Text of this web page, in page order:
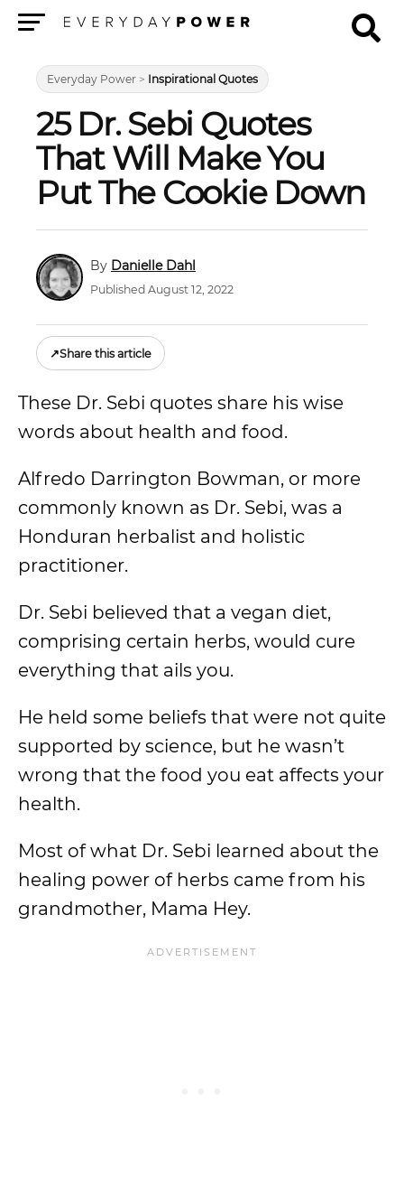
Everyday Power > Inspirational Quotes
25 Dr. Sebi Quotes
That Will Make You
Put The Cookie Down
Danielle Dahl
Published August 12, 2022
↗Share this article
These Dr. Sebi quotes share his wise
words about health and food.
Alfredo Darrington Bowman, or more
commonly known as Dr. Sebi, was a
Honduran herbalist and holistic
practitioner.
Dr. Sebi believed that a vegan diet,
comprising certain herbs, would cure
everything that ails you.
He held some beliefs that were not quite
supported by science, but he wasn’t
wrong that the food you eat affects your
health.
Most of what Dr. Sebi learned about the
healing power of herbs came from his
grandmother, Mama Hey.